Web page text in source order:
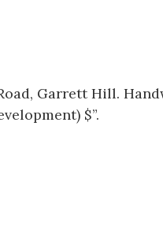
Garrett Hill.
$”.